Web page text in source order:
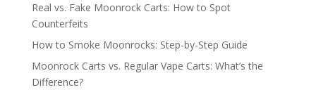
Real vs. Fake Moonrock Carts: How to Spot
Counterfeits
How to Smoke Moonrocks: Step-by-Step Guide
Moonrock Carts vs. Regular Vape Carts: What’s the
Difference?